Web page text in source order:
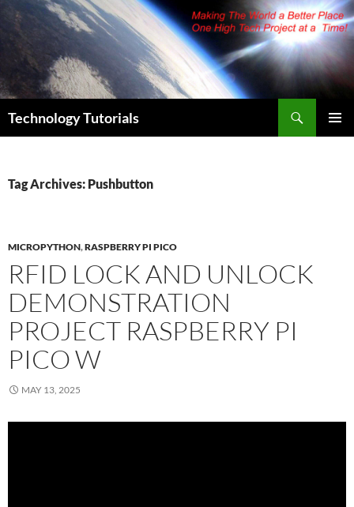
Skip
content
Technology Tutorials
Tag Archives: Pushbutton
MICROPYTHON,RASPBERRY PI PICO
RFID LOCK AND UNLOCK
DEMONSTRATION
PROJECT RASPBERRY PI
PICO W
MAY 13, 2025